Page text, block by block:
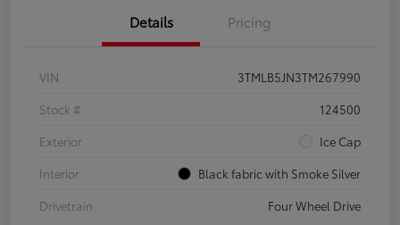
Details Pricing
VIN
3TMLB5JN3TM267990
Stock #
124500
Exterior
Ice Cap
Interior
Black fabric with Smoke Silver
Drivetrain
Four Wheel Drive